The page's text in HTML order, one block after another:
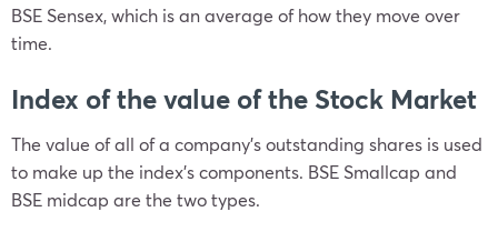
BSE Sensex, which is an average of how they move over
time.
Index of the value of the Stock Market
The value of all of a company’s outstanding shares is used
to make up the index’s components. BSE Smallcap and
BSE midcap are the two types.